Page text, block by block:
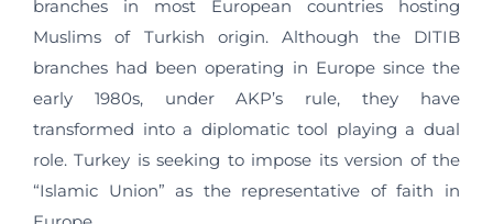
branches in most European countries hosting
Muslims of Turkish origin. Although the DITIB
branches had been operating in Europe since the
early 1980s, under AKP’s rule, they have
transformed into a diplomatic tool playing a dual
role. Turkey is seeking to impose its version of the
“Islamic Union” as the representative of faith in